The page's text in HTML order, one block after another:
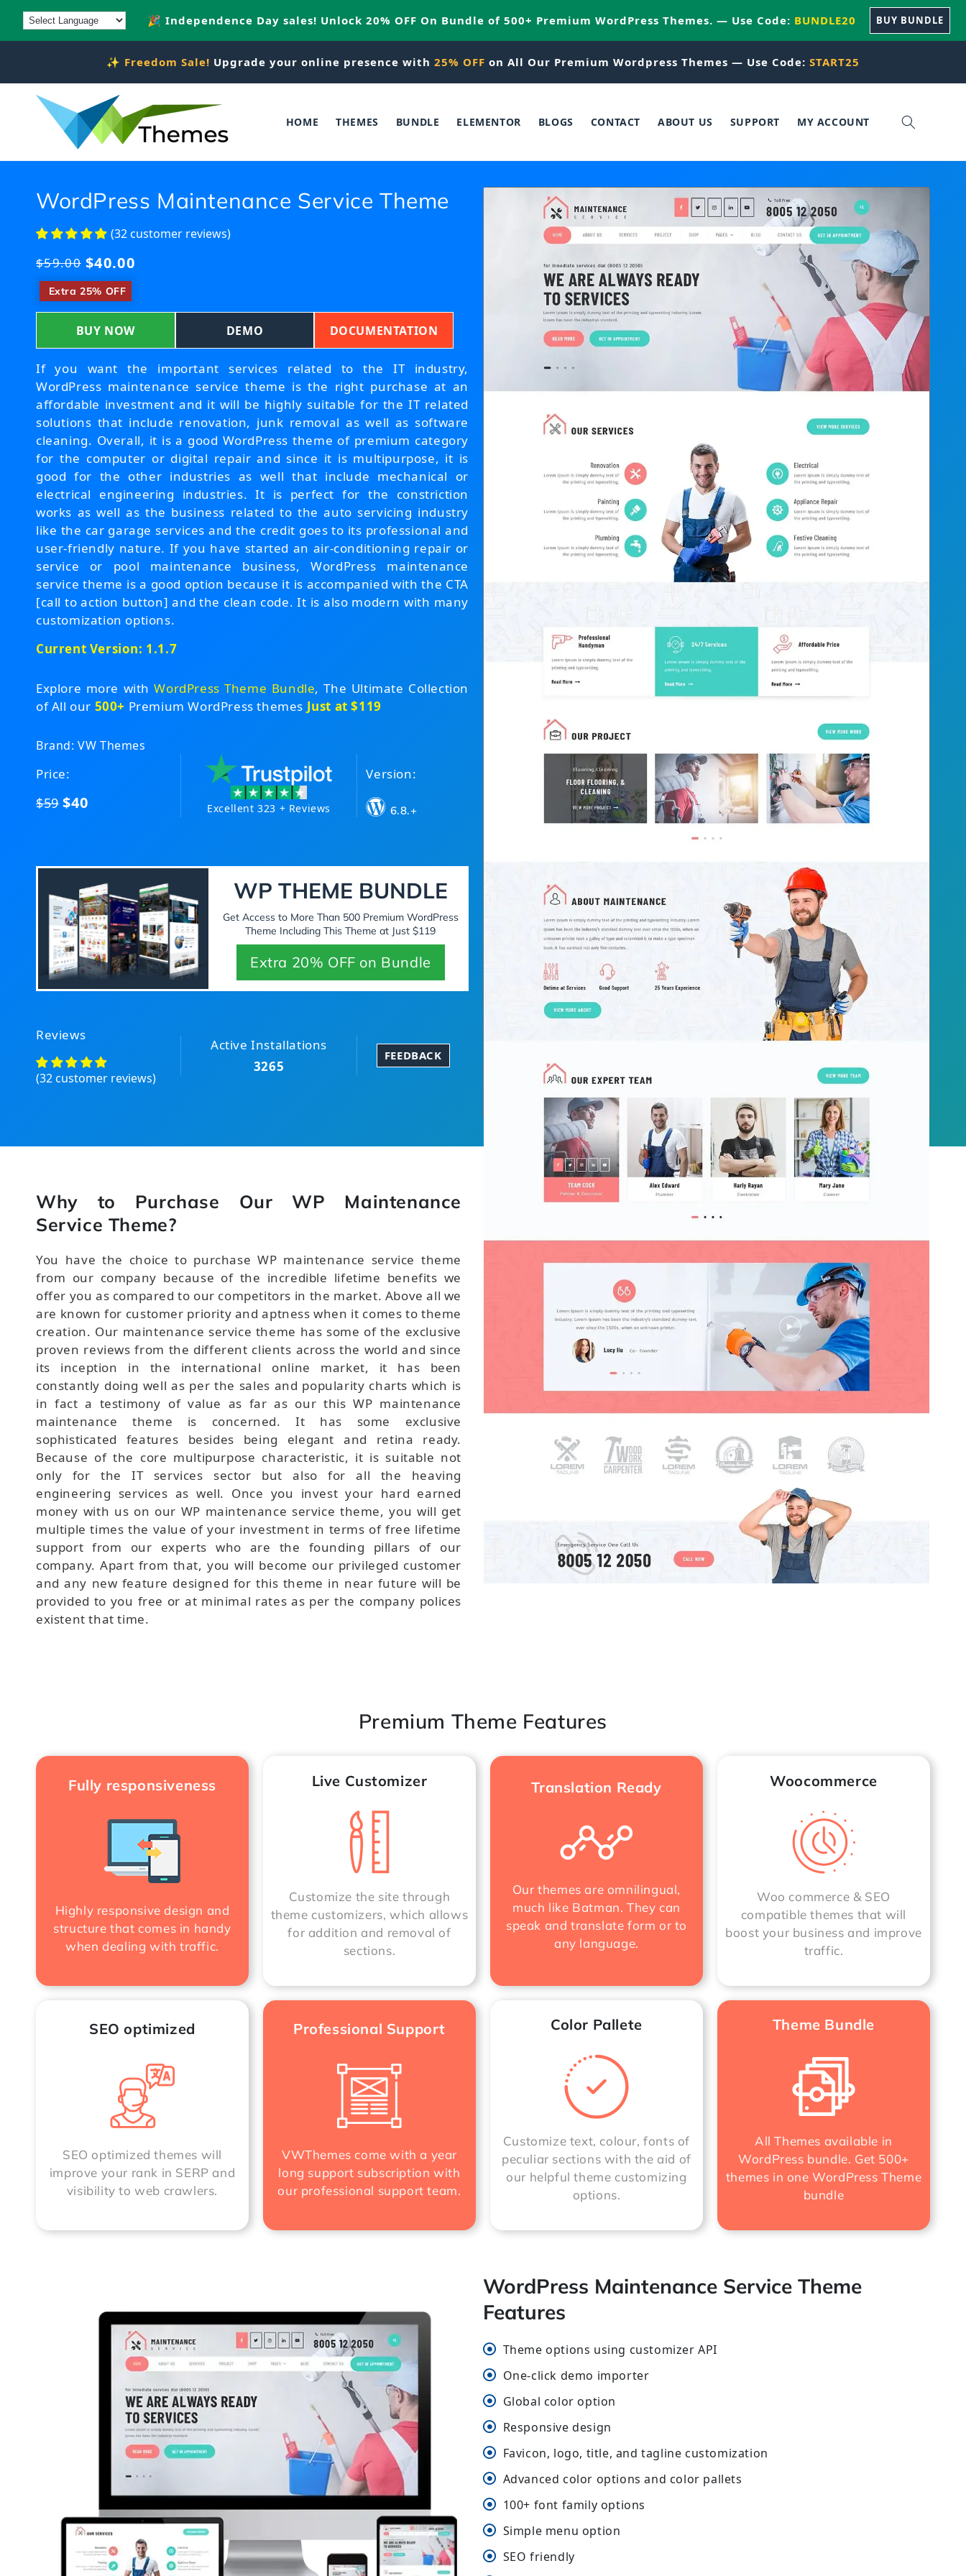
Skip to
content
🎉 Independence Day sales! Unlock 20% OFF On Bundle of 500+ Premium WordPress Themes. — Use Code: BUNDLE20 BUY BUNDLE
✨ Freedom Sale! Upgrade your online presence with 25% OFF on All Our Premium Wordpress Themes — Use Code: START25
HOME THEMES BUNDLE ELEMENTOR BLOGS CONTACT ABOUT US SUPPORT MY ACCOUNT
WordPress Maintenance Service Theme
(32 customer reviews)
Regular
price
$59.00$40.00
Extra 25% OFF
BUY NOW DEMO DOCUMENTATION
If you want the important services related to the IT industry,
WordPress maintenance service theme is the right purchase at an
affordable investment and it will be highly suitable for the IT related
solutions that include renovation, junk removal as well as software
cleaning. Overall, it is a good WordPress theme of premium category
for the computer or digital repair and since it is multipurpose, it is
good for the other industries as well that include mechanical or
electrical engineering industries. It is perfect for the constriction
works as well as the business related to the auto servicing industry
like the car garage services and the credit goes to its professional and
user-friendly nature. If you have started an air-conditioning repair or
service or pool maintenance business, WordPress maintenance
service theme is a good option because it is accompanied with the CTA
[call to action button] and the clean code. It is also modern with many
customization options.
Current Version: 1.1.7
Explore more withWordPress Theme Bundle, The Ultimate Collection
of All our 500+ Premium WordPress themes Just at $119
Brand: VW Themes
Price:
$59$40 Excellent 323 + Reviews
Version:
6.8.+
WP THEME BUNDLE
Get Access to More Than 500 Premium WordPress
Theme Including This Theme at Just $119
Extra 20% OFF on Bundle
Reviews
(32 customer reviews)
Active Installations
3265
FEEDBACK
Why to Purchase Our WP Maintenance
Service Theme?
You have the choice to purchase WP maintenance service theme
from our company because of the incredible lifetime benefits we
offer you as compared to our competitors in the market. Above all we
are known for customer priority and aptness when it comes to theme
creation. Our maintenance service theme has some of the exclusive
proven reviews from the different clients across the world and since
its inception in the international online market, it has been
constantly doing well as per the sales and popularity charts which is
in fact a testimony of value as far as our this WP maintenance
maintenance theme is concerned. It has some exclusive
sophisticated features besides being elegant and retina ready.
Because of the core multipurpose characteristic, it is suitable not
only for the IT services sector but also for all the heaving
engineering services as well. Once you invest your hard earned
money with us on our WP maintenance service theme, you will get
multiple times the value of your investment in terms of free lifetime
support from our experts who are the founding pillars of our
company. Apart from that, you will become our privileged customer
and any new feature designed for this theme in near future will be
provided to you free or at minimal rates as per the company polices
existent that time.
Premium Theme Features
Fully responsiveness
Highly responsive design and
structure that comes in handy
when dealing with traffic.
Live Customizer
Customize the site through
theme customizers, which allows
for addition and removal of
sections.
Translation Ready
Our themes are omnilingual,
much like Batman. They can
speak and translate form or to
any language.
Woocommerce
Woo commerce & SEO
compatible themes that will
boost your business and improve
traffic.
SEO optimized
SEO optimized themes will
improve your rank in SERP and
visibility to web crawlers.
Professional Support
VWThemes come with a year
long support subscription with
our professional support team.
Color Pallete
Customize text, colour, fonts of
peculiar sections with the aid of
our helpful theme customizing
options.
Theme Bundle
All Themes available in
WordPress bundle. Get 500+
themes in oneWordPress Theme
bundle
WordPress Maintenance Service Theme
Features
Theme options using customizer API
One-click demo importer
Global color option
Responsive design
Favicon, logo, title, and tagline customization
Advanced color options and color pallets
100+ font family options
Simple menu option
SEO friendly